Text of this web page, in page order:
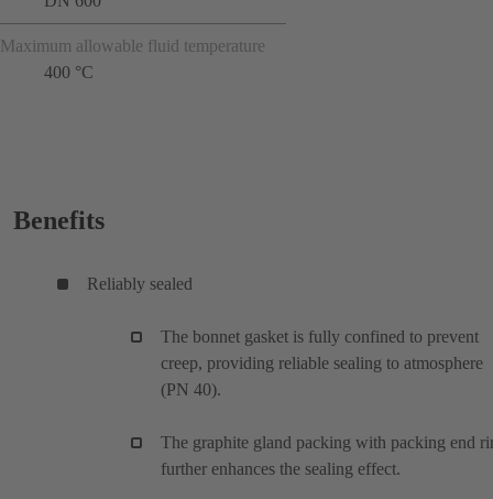
Maximum allowable fluid temperature
400 °C
Benefits
Reliably sealed
The bonnet gasket is fully confined to prevent
creep, providing reliable sealing to atmosphere
(PN 40).
The graphite gland packing with packing end
further enhances the sealing effect.